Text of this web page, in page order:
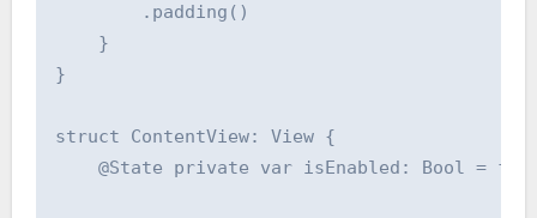
        .padding()
    }
}
struct ContentView: View {
@State private var isEnabled: Bool =